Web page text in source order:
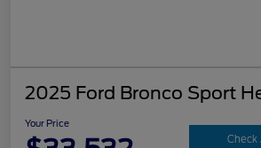
2025 Ford Bronco Sport
Your Price
Check